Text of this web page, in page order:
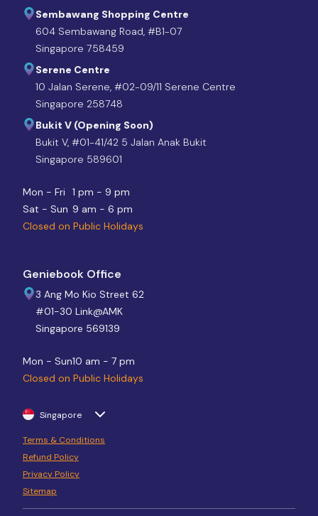
Sembawang Shopping Centre
604 Sembawang Road, #B1-07
Singapore 758459
Serene Centre
10 Jalan Serene, #02-09/11 Serene Centre
Singapore 258748
Bukit V (Opening Soon)
Bukit V, #01-41/42 5 Jalan Anak Bukit
Singapore 589601
Mon - Fri
1 pm - 9 pm
Sat - Sun 9 am - 6 pm
Closed on Public Holidays
Geniebook Office
3 Ang Mo Kio Street 62
#01-30 Link@AMK
Singapore 569139
Mon - Sun10 am - 7 pm
Closed on Public Holidays
Singapore
Terms & Conditions
Refund Policy
Privacy Policy
Sitemap